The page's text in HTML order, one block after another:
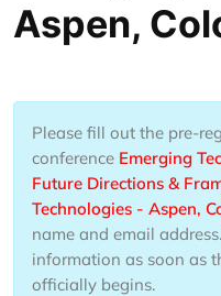
Aspen,
Please fill out the pre-
conference Emerging
Future Directions &
Technologies - Aspen,
name and email
information as soon as
officially begins.